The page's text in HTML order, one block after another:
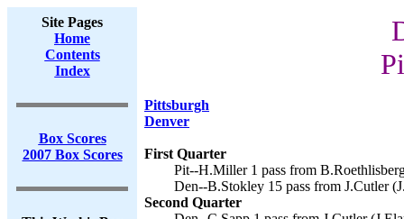
Site Pages
Home
Contents
Index
Box Scores
2007 Box Scores
Pittsburgh
Denver
First Quarter
Pit--H.Miller 1 pass from
Den--B.Stokley 15 pass from J.Cutler
Second Quarter